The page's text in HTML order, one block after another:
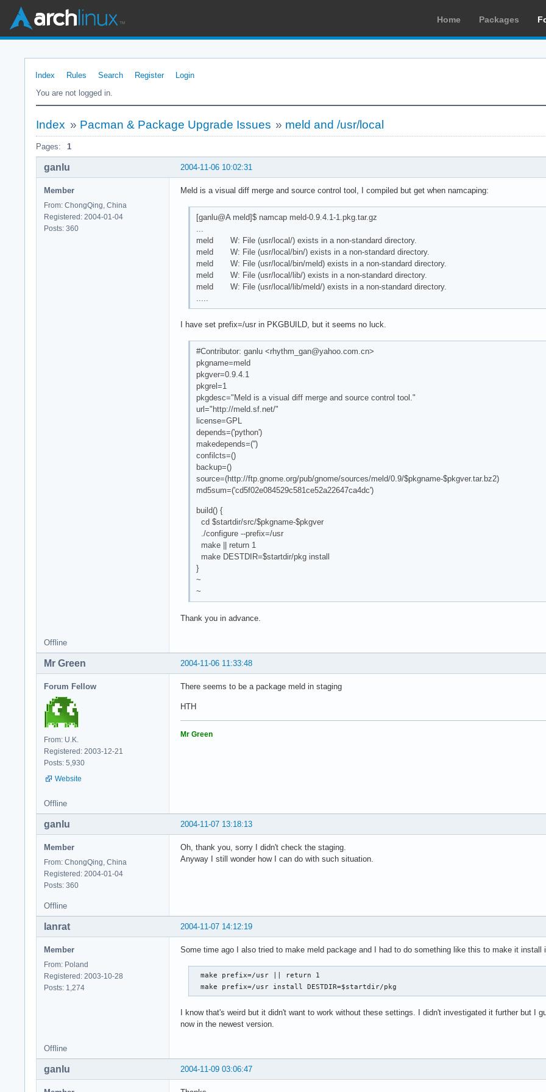
Home Packages
Index Rules Search Register
Login
You are not logged in.
Index » Pacman & Package Upgrade Issues » meld and /usr/local
Pages: 1
2004-11-06 10:02:31
ganlu
Member
From: ChongQing, China
Registered: 2004-01-04
Posts: 360
Meld is a visual diff merge and source control tool, I compiled but get when namcaping:
[ganlu@A meld]$ namcap meld-0.9.4.1-1.pkg.tar.gz
meld W: File (usr/local/) exists in a non-standard directory.
meld W: File (usr/local/bin/) exists in a non-standard directory.
meld W: File (usr/local/bin/meld) exists in a non-standard directory.
meld W: File (usr/local/lib/) exists in a non-standard directory.
meld W: File (usr/local/lib/meld/) exists in a non-standard directory.
I have set prefix=/usr in PKGBUILD, but it seems no luck.
#Contributor: ganlu <rhythm_gan@yahoo.com.cn>
pkgname=meld
pkgver=0.9.4.1
pkgrel=1
pkgdesc="Meld is a visual diff merge and source control tool."
url="http://meld.sf.net/"
license=GPL
depends=('python')
makedepends=('')
confilcts=()
backup=()
source=(http://ftp.gnome.org/pub/gnome/sources/meld/0.9/$pkgname-$pkgver.tar.bz2)
md5sum=('cd5f02e084529c581ce52a22647ca4dc')
build() {
cd $startdir/src/$pkgname-$pkgver
./configure --prefix=/usr
make || return 1
make DESTDIR=$startdir/pkg install
}
~
~
Thank you in advance.
Offline
2004-11-06 11:33:48
Mr Green
Forum Fellow
From: U.K.
Registered: 2003-12-21
Posts: 5,930
Website
There seems to be a package meld in staging
HTH
Mr Green
Offline
2004-11-07 13:18:13
ganlu
Member
From: ChongQing, China
Registered: 2004-01-04
Posts: 360
Oh, thank you, sorry I didn't check the staging.
Anyway I still wonder how I can do with such situation.
Offline
2004-11-07 14:12:19
lanrat
Member
From: Poland
Registered: 2003-10-28
Posts: 1,274
Some time ago I also tried to make meld package and I had to do something like this to make it install
  make prefix=/usr || return 1
  make prefix=/usr install DESTDIR=$startdir/pkg
I know that's weird but it didn't want to work without these settings. I didn't investigated it further but I
now in the newest version.
Offline
2004-11-09 03:06:47
ganlu